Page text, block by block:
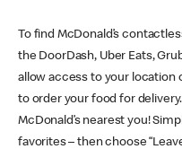
To find McDonald’s
the DoorDash, Uber Eats,
allow access to your location
to order your food for
McDonald’s nearest you!
favorites – then choose